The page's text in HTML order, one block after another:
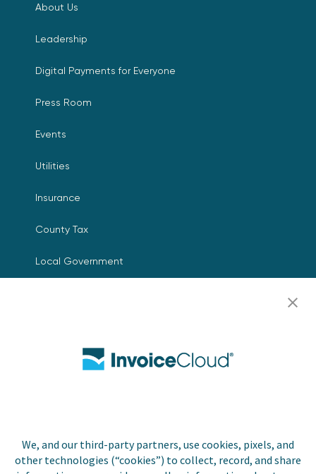
We, and our third-party partners, use cookies, pixels, and
other technologies (“cookies”) to collect, record, and share
About Us
Leadership
Digital Payments for Everyone
Press Room
Events
Utilities
Insurance
County Tax
Local Government
Contact Us
Copyright © 2026 Invoice
Privacy Policy